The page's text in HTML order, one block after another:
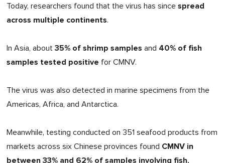
Today, researchers found that the virus has since spread
across multiple continents.
In Asia, about 35% of shrimp samples and 40% of fish
samples tested positive for CMNV.
The virus was also detected in marine specimens from the
Americas, Africa, and Antarctica.
Meanwhile, testing conducted on 351 seafood products from
markets across six Chinese provinces found CMNV in
between 33% and 62% of samples involving fish,